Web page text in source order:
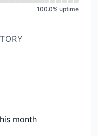
100.0% uptime
month